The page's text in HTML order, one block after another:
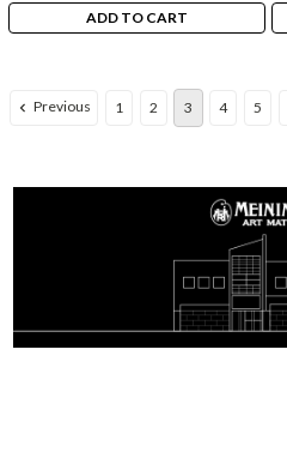
ADD TO CART
Previous 1 2 3 4 5